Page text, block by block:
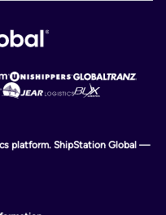
platform. ShipStation Global —